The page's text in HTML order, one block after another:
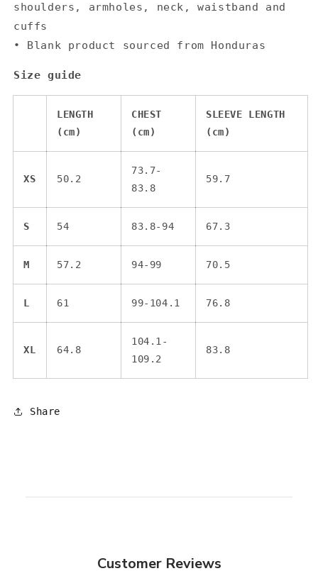
shoulders, armholes, neck, waistband and
cuffs
• Blank product sourced from Honduras
Size guide
LENGTH
(cm)
CHEST
(cm)
SLEEVE LENGTH
(cm)
XS 50.2
73.7-
83.8
59.7
S 54 83.8-94 67.3
M 57.2 94-99 70.5
L 61 99-104.1 76.8
XL 64.8
104.1-
109.2
83.8
Share
Customer Reviews